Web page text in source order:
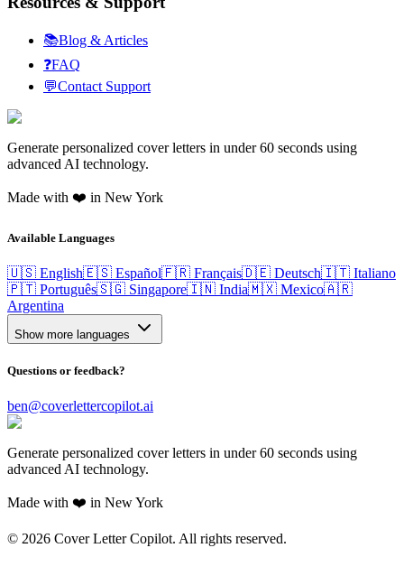
📚Blog & Articles
❓FAQ
💬Contact Support
Generate personalized cover letters in under 60 seconds using
advanced AI technology.
Made with ❤️ in New York
Available Languages
🇺🇸 English🇪🇸 Español🇫🇷 Français🇩🇪 Deutsch🇮🇹 Italiano
🇵🇹 Português🇸🇬 Singapore🇮🇳 India🇲🇽 Mexico🇦🇷
Argentina
Show more languages
Questions or feedback?
ben@coverlettercopilot.ai
Generate personalized cover letters in under 60 seconds using
advanced AI technology.
Made with ❤️ in New York
© 2026 Cover Letter Copilot. All rights reserved.